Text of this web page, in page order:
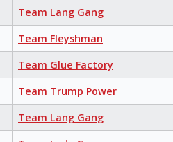
Team Lang Gang
Team Fleyshman
Team Glue Factory
Team Trump Power
Team Lang Gang